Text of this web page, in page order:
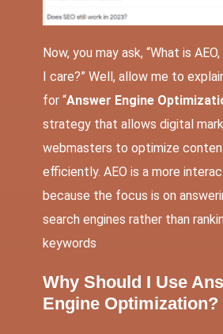
Now, you may ask, “What is
I care?” Well, allow me to
for “Answer Engine
strategy that allows digital
webmasters to optimize
efficiently. AEO is a more
because the focus is on
search engines rather than
keywords
Why Should I Use
Engine Optimization?